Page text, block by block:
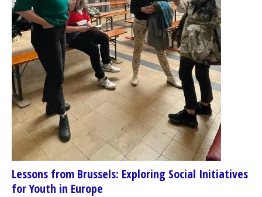
Lessons from Brussels: Exploring Social Initiatives
for Youth in Europe